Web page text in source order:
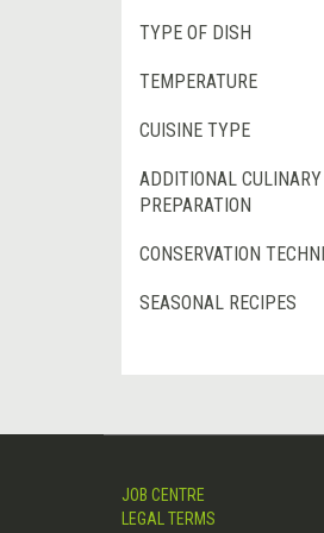
TYPE OF DISH
TEMPERATURE
CUISINE TYPE
ADDITIONAL CULINARY
PREPARATION
CONSERVATION
SEASONAL RECIPES
JOB CENTRE
LEGAL TERMS